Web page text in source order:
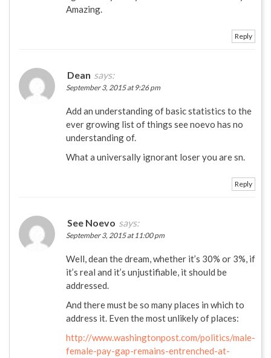
Amazing.
Reply
Dean says:
September 3, 2015 at 9:26 pm
Add an understanding of basic statistics to the
ever growing list of things see noevo has no
understanding of.
What a universally ignorant loser you are sn.
Reply
See Noevo says:
September 3, 2015 at 11:00 pm
Well, dean the dream, whether it’s 30% or 3%, if
it’s real and it’s unjustifiable, it should be
addressed.
And there must be so many places in which to
address it. Even the most unlikely of places:
http://www.washingtonpost.com/politics/male-
female-pay-gap-remains-entrenched-at-